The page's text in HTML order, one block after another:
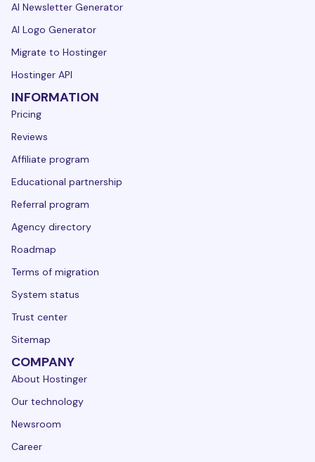
AI Newsletter Generator
AI Logo Generator
Migrate to Hostinger
Hostinger API
INFORMATION
Pricing
Reviews
Affiliate program
Educational partnership
Referral program
Agency directory
Roadmap
Terms of migration
System status
Trust center
Sitemap
COMPANY
About Hostinger
Our technology
Newsroom
Career